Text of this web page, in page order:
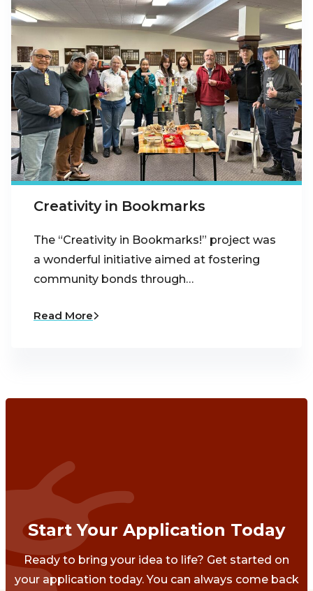
Creativity in Bookmarks
The “Creativity in Bookmarks!” project was
a wonderful initiative aimed at fostering
community bonds through…
Read More
Start Your Application Today
Ready to bring your idea to life? Get started on
your application today. You can always come back